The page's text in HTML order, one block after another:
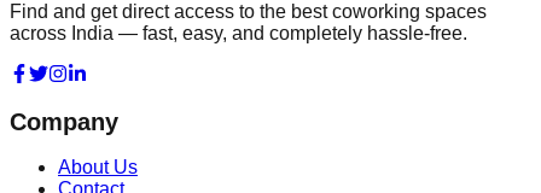
Find and get direct access to the best coworking spaces
across India — fast, easy, and completely hassle-free.
Company
About Us
Contact